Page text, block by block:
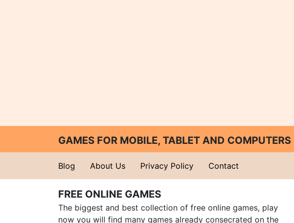
GAMES FOR MOBILE, TABLET AND COMPUTERS
Blog About Us Privacy Policy Contact
FREE ONLINE GAMES
The biggest and best collection of free online games, play
now you will find many games already consecrated on the